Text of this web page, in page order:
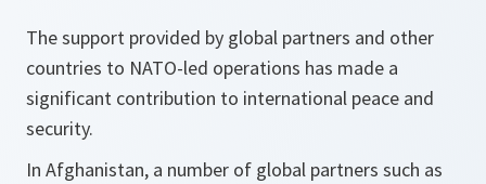
The support provided by global partners and other
countries to NATO-led operations has made a
significant contribution to international peace and
security.
In Afghanistan, a number of global partners such as